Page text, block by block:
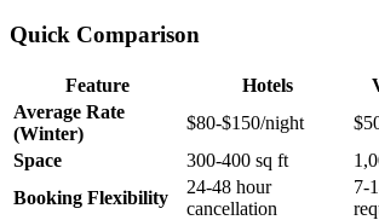
Quick Comparison
Feature Hotels
Average Rate
(Winter)
$80-$150/night
Space
300-400 sq ft
Booking Flexibility
24-48 hour
cancellation
7-